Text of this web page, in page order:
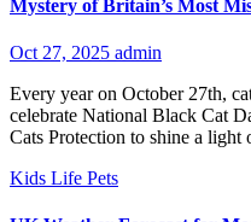
Mystery of Britain’s Most
Oct 27, 2025 admin
Every year on October 27th,
celebrate National Black Cat
Cats Protection to shine a
Kids Life Pets